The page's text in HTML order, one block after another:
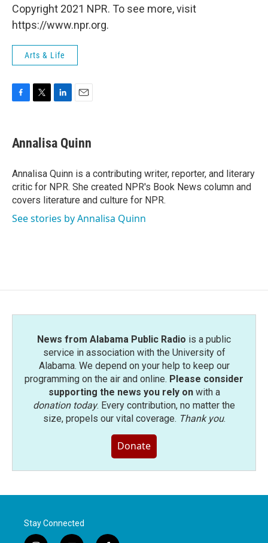
Copyright 2021 NPR. To see more, visit
https://www.npr.org.
Arts & Life
e
b
o
k
t
t
r
k
e
I
n
i
l
Annalisa Quinn
Annalisa Quinn is a contributing writer, reporter, and literary
critic for NPR. She created NPR's Book News column and
covers literature and culture for NPR.
See stories by Annalisa Quinn
News from Alabama Public Radio is a public
service in association with the University of
Alabama. We depend on your help to keep our
programming on the air and online. Please consider
supporting the news you rely onwith a
donation today. Every contribution, no matter the
size, propels our vital coverage. Thank you.
Donate
Stay Connected